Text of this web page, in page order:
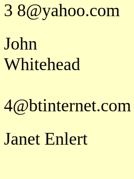
3 8@yahoo.com
John
4@btinternet.com
Janet Enlert